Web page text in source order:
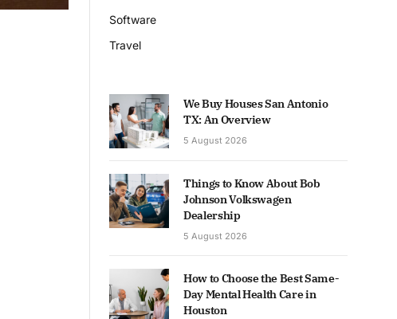
Software
Travel
We Buy Houses San Antonio
TX: An Overview
5 August 2026
Things to Know About Bob
Johnson Volkswagen
Dealership
5 August 2026
How to Choose the Best Same-
Day Mental Health Care in
Houston